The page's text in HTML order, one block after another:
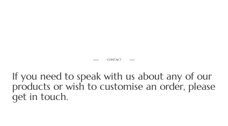
CONTACT
If you need to speak with us about any of our
products or wish to customise an order, please
get in touch.